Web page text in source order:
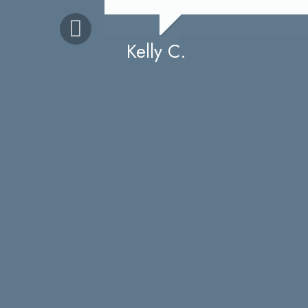
Kelly C.
time, all while conversing with my